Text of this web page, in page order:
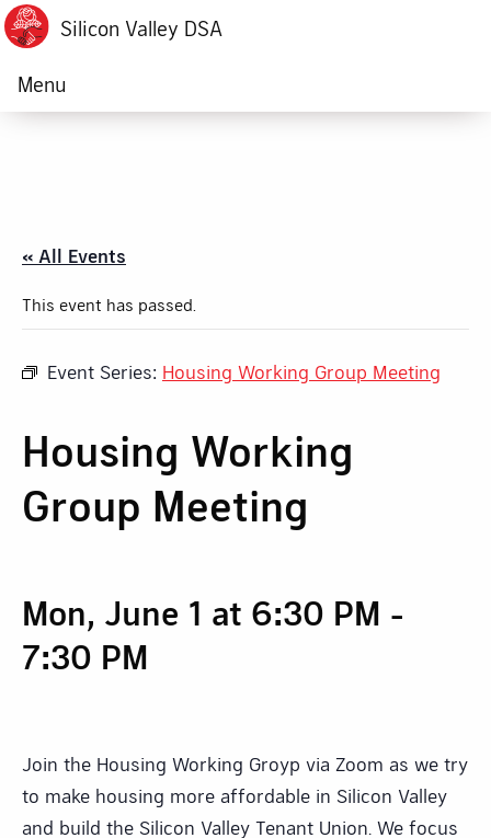
Silicon Valley DSA
Menu
« All Events
This event has passed.
Event Series: Housing Working Group Meeting
Housing Working
Group Meeting
Mon, June 1 at 6:30 PM -
7:30 PM
Join the Housing Working Groyp via Zoom as we try
to make housing more affordable in Silicon Valley
and build the Silicon Valley Tenant Union. We focus